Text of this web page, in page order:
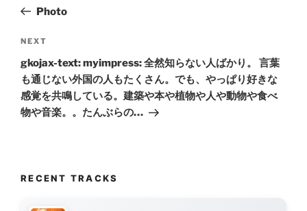
PostPhoto
Next
Post
NEXT
gkojax-text: myimpress: 全然知らない人ばかり。 言葉
も通じない外国の人もたくさん。でも、やっぱり好きな
感覚を共鳴している。建築や本や植物や人や動物や食べ
物や音楽。。たんぶらの…
RECENT TRACKS